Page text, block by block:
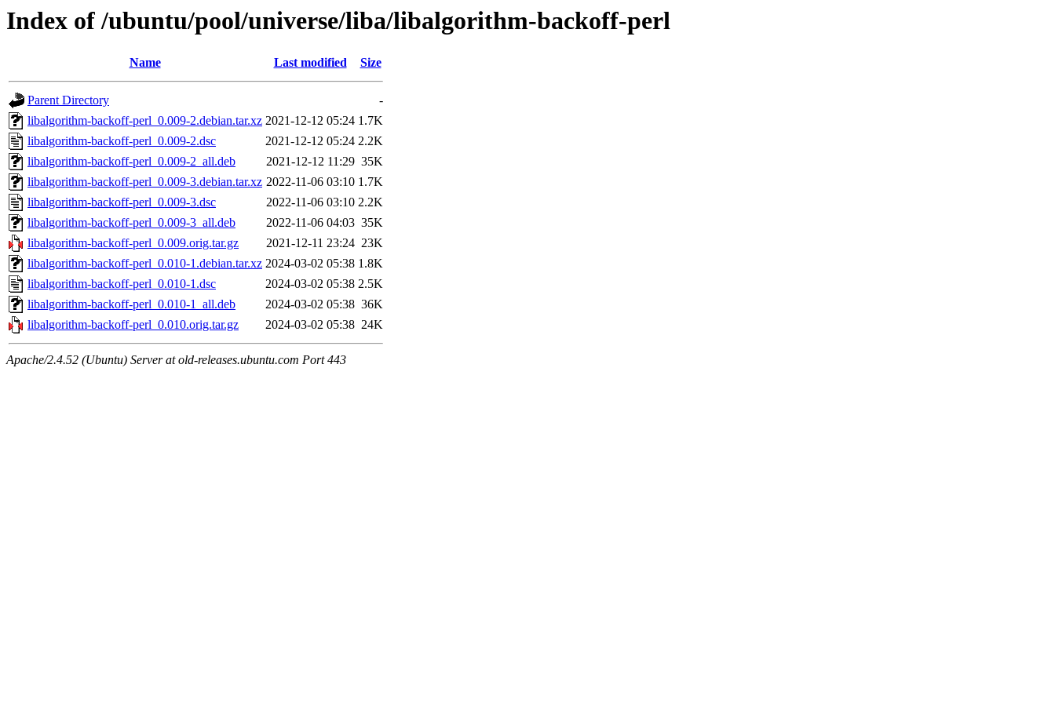
Index of /ubuntu/pool/universe/liba/libalgorithm-backoff-perl
Name Last modified Size
Parent Directory
-
libalgorithm-backoff-perl_0.009-2.debian.tar.xz 2021-12-12 05:24 1.7K
libalgorithm-backoff-perl_0.009-2.dsc
2021-12-12 05:24 2.2K
libalgorithm-backoff-perl_0.009-2_all.deb
2021-12-12 11:29 35K
libalgorithm-backoff-perl_0.009-3.debian.tar.xz 2022-11-06 03:10 1.7K
libalgorithm-backoff-perl_0.009-3.dsc
2022-11-06 03:10 2.2K
libalgorithm-backoff-perl_0.009-3_all.deb
2022-11-06 04:03 35K
libalgorithm-backoff-perl_0.009.orig.tar.gz
2021-12-11 23:24 23K
libalgorithm-backoff-perl_0.010-1.debian.tar.xz 2024-03-02 05:38 1.8K
libalgorithm-backoff-perl_0.010-1.dsc
2024-03-02 05:38 2.5K
libalgorithm-backoff-perl_0.010-1_all.deb
2024-03-02 05:38 36K
libalgorithm-backoff-perl_0.010.orig.tar.gz
2024-03-02 05:38 24K
Apache/2.4.52 (Ubuntu) Server at old-releases.ubuntu.com Port 443